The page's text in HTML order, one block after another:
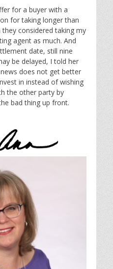
for a buyer with a
for taking longer than
considered taking my
agent as much. And
date, still nine
be delayed, I told her
does not get better
in instead of wishing
the other party by
bad thing up front.